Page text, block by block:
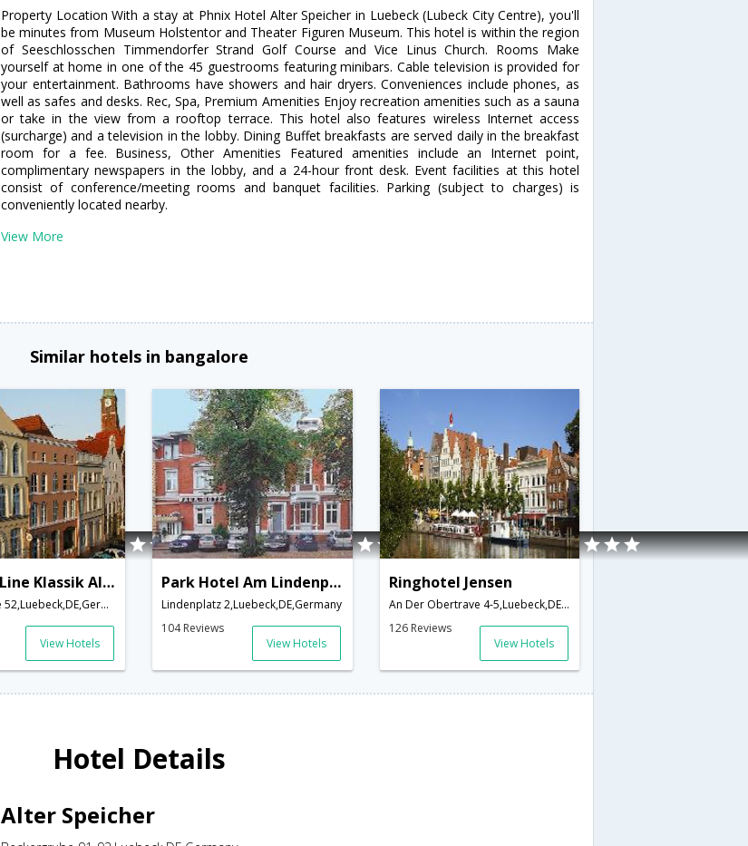
Property Location With a stay at Phnix Hotel Alter Speicher in Luebeck (Lubeck City Centre), you'll
be minutes from Museum Holstentor and Theater Figuren Museum. This hotel is within the region
of Seeschlosschen Timmendorfer Strand Golf Course and Vice Linus Church. Rooms Make
yourself at home in one of the 45 guestrooms featuring minibars. Cable television is provided for
your entertainment. Bathrooms have showers and hair dryers. Conveniences include phones, as
well as safes and desks. Rec, Spa, Premium Amenities Enjoy recreation amenities such as a sauna
or take in the view from a rooftop terrace. This hotel also features wireless Internet access
(surcharge) and a television in the lobby. Dining Buffet breakfasts are served daily in the breakfast
room for a fee. Business, Other Amenities Featured amenities include an Internet point,
complimentary newspapers in the lobby, and a 24-hour front desk. Event facilities at this hotel
consist of conference/meeting rooms and banquet facilities. Parking (subject to charges) is
conveniently located nearby.
View More
Similar hotels in bangalore
TOP CityLine Klassik Altstadt Hotel
Fischergrube 52,Luebeck,DE,Germany
View Hotels
Park Hotel Am Lindenplatz
Lindenplatz 2,Luebeck,DE,Germany
104 Reviews
View Hotels
Ringhotel Jensen
An Der Obertrave 4-5,Luebeck,DE,Germany
126 Reviews
View Hotels
Hotel Details
Alter Speicher